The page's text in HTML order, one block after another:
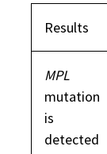
Results
MPL
mutation
is
detected